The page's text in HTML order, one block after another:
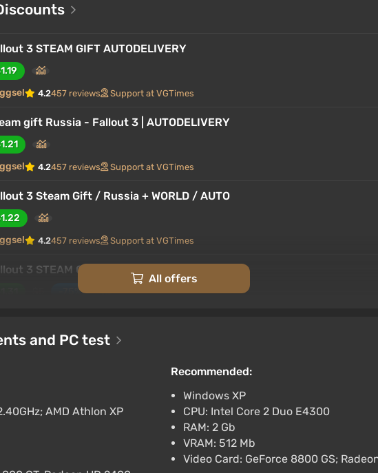
3 STEAM GIFT AUTODELIVERY
ggsel 4.2457 reviews Support at VGTimes
gift Russia - Fallout 3 | AUTODELIVERY
ggsel 4.2457 reviews Support at VGTimes
3 Steam Gift / Russia + WORLD / AUTO
ggsel 4.2457 reviews Support at VGTimes
3 STEAM GIFT AUTO RU+World
-75%
3 * STEAM RUSSIA AUTODELIVERY
3 ROW AUTO
Support at VGTimes
All offers
and PC test
AMD Athlon XP
Recommended:
Windows XP
CPU: Intel Core 2 Duo E4300
RAM: 2 Gb
VRAM: 512 Mb
Video Card: GeForce 8800 GS;